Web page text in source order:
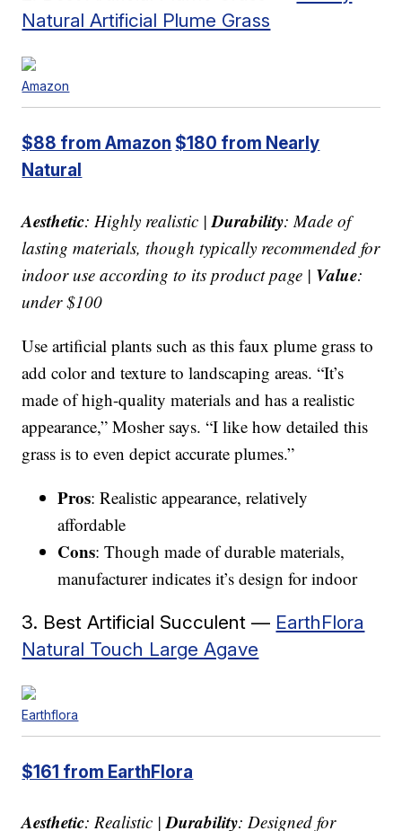
Natural Artificial Plume Grass
Amazon
$88 from Amazon $180 from Nearly
Natural
Aesthetic: Highly realistic |Durability: Made of
lasting materials, though typically recommended for
indoor use according to its product page | Value:
under $100
Use artificial plants such as this faux plume grass to
add color and texture to landscaping areas. “It’s
made of high-quality materials and has a realistic
appearance,” Mosher says. “I like how detailed this
grass is to even depict accurate plumes.”
Pros: Realistic appearance, relatively
affordable
Cons: Though made of durable materials,
manufacturer indicates it’s design for indoor
3. Best Artificial Succulent — EarthFlora
Natural Touch Large Agave
Earthflora
$161 from EarthFlora
Aesthetic: Realistic |Durability: Designed for